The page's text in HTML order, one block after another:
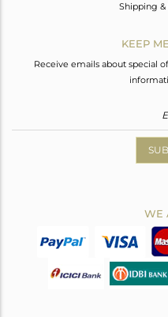
Shipping &
KEEP
Receive emails about special
WE